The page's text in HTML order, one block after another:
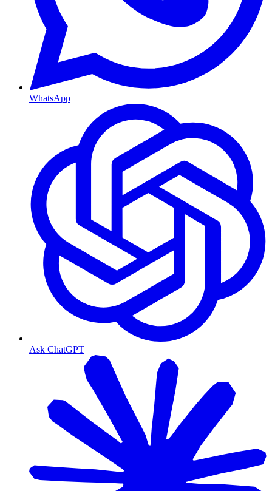
WhatsApp
Ask ChatGPT